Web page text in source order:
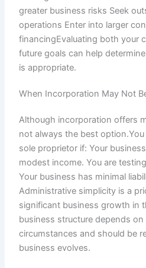
greater business risks Seek
operations Enter into larger
financingEvaluating both your
future goals can help
is appropriate.
When Incorporation May Not
Although incorporation offers
not always the best
sole proprietor if: Your
modest income. You are
Your business has minimal
Administrative simplicity is a
significant business growth in
business structure depends on
circumstances and should be
business evolves.